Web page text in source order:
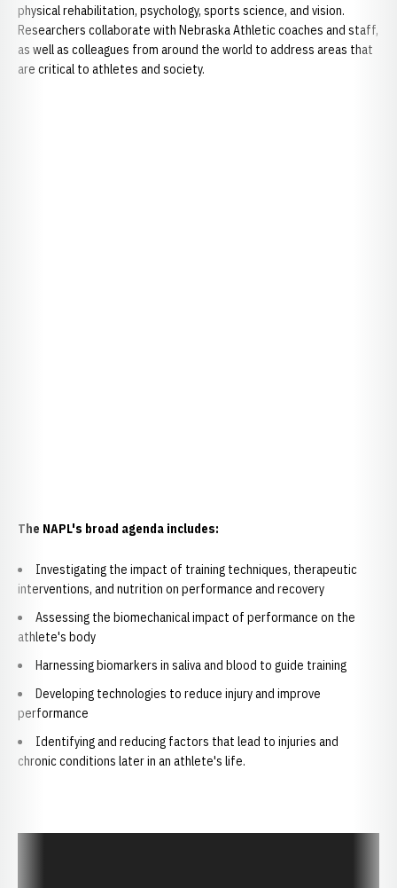
physical rehabilitation, psychology, sports science, and vision.
Researchers collaborate with Nebraska Athletic coaches and staff,
as well as colleagues from around the world to address areas that
are critical to athletes and society.
The NAPL's broad agenda includes:
Investigating the impact of training techniques, therapeutic
interventions, and nutrition on performance and recovery
Assessing the biomechanical impact of performance on the
athlete's body
Harnessing biomarkers in saliva and blood to guide training
Developing technologies to reduce injury and improve
performance
Identifying and reducing factors that lead to injuries and
chronic conditions later in an athlete's life.